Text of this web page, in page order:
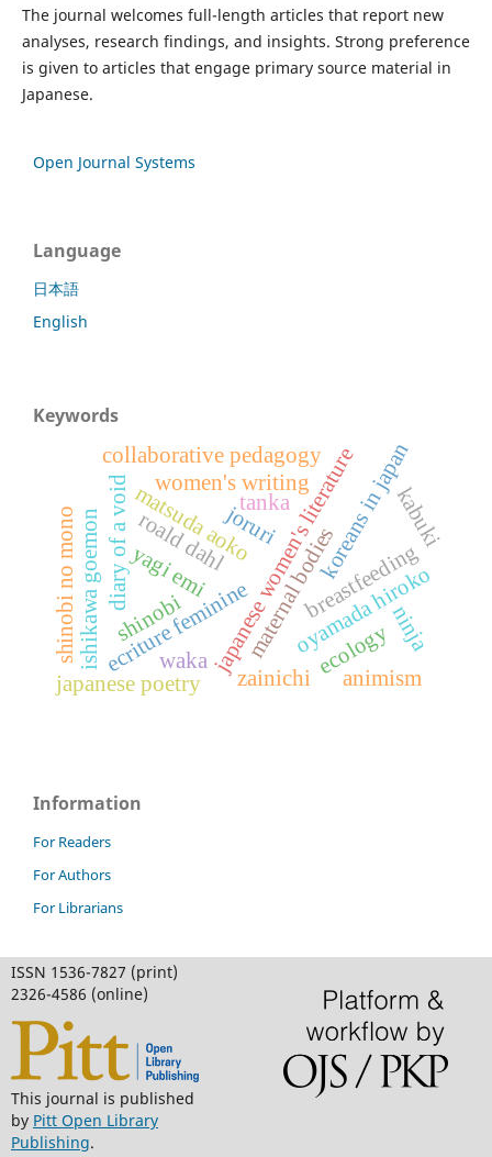
The journal welcomes full-length articles that report new
analyses, research findings, and insights. Strong preference
is given to articles that engage primary source material in
Japanese.
Open Journal Systems
Language
日本語
English
Keywords
yagi emijapanese women's literature
women's writing
ecriture feminine
diary of a void maternal bodiesbreastfeeding
matsuda aoko
oyamada hiroko
collaborative pedagogy
zainichi
koreans in japan
waka
tanka
japanese poetry
ecology
animism
ishikawa goemon ninja
shinobi
shinobi no mono roald dahl kabuki
joruri
Information
For Readers
For Authors
For Librarians
ISSN 1536-7827 (print)
2326-4586 (online)
This journal is published
by Pitt Open Library
Publishing.